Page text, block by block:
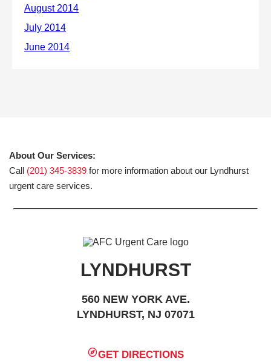
About Our Services:
Call (201) 345-3839 for more information about our Lyndhurst
urgent care services.
LYNDHURST
560 NEW YORK AVE.
LYNDHURST, NJ 07071
GET DIRECTIONS